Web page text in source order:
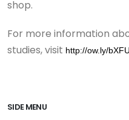
shop.
For more information
studies, visit http://ow.ly/
SIDE MENU